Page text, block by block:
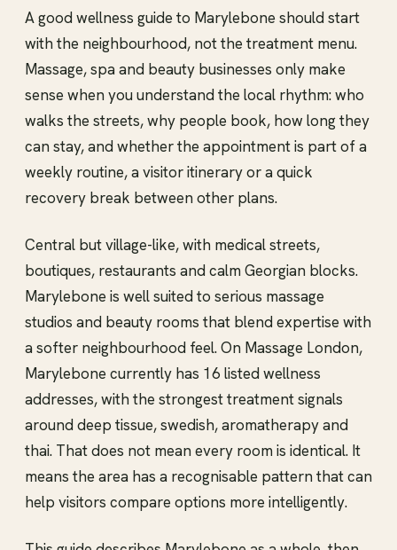
A good wellness guide to Marylebone should start
with the neighbourhood, not the treatment menu.
Massage, spa and beauty businesses only make
sense when you understand the local rhythm: who
walks the streets, why people book, how long they
can stay, and whether the appointment is part of a
weekly routine, a visitor itinerary or a quick
recovery break between other plans.
Central but village-like, with medical streets,
boutiques, restaurants and calm Georgian blocks.
Marylebone is well suited to serious massage
studios and beauty rooms that blend expertise with
a softer neighbourhood feel. On Massage London,
Marylebone currently has 16 listed wellness
addresses, with the strongest treatment signals
around deep tissue, swedish, aromatherapy and
thai. That does not mean every room is identical. It
means the area has a recognisable pattern that can
help visitors compare options more intelligently.